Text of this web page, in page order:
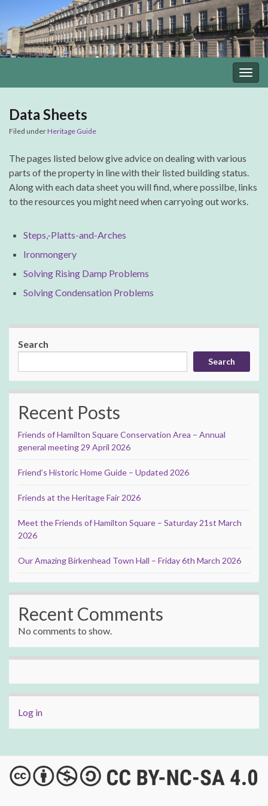
Data Sheets
Filed underHeritage Guide
The pages listed below give advice on dealing with various
parts of the property in line with their listed building status.
Along with each data sheet you will find, where possilbe, links
to the resources you might need when carryoing out works.
Steps,-Platts-and-Arches
Ironmongery
Solving Rising Damp Problems
Solving Condensation Problems
Search
Search
Recent Posts
Friends of Hamilton Square Conservation Area – Annual
general meeting 29 April 2026
Friend’s Historic Home Guide – Updated 2026
Friends at the Heritage Fair 2026
Meet the Friends of Hamilton Square – Saturday 21st March
2026
Our Amazing Birkenhead Town Hall – Friday 6th March 2026
Recent Comments
No comments to show.
Log in